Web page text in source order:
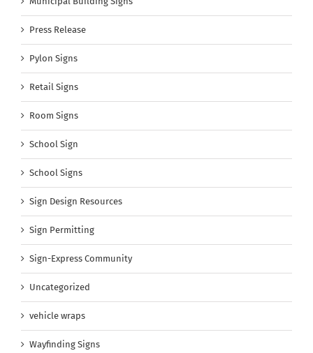
Press Release
Pylon Signs
Retail Signs
Room Signs
School Sign
School Signs
Sign Design Resources
Sign Permitting
Sign-Express Community
Uncategorized
vehicle wraps
Wayfinding Signs